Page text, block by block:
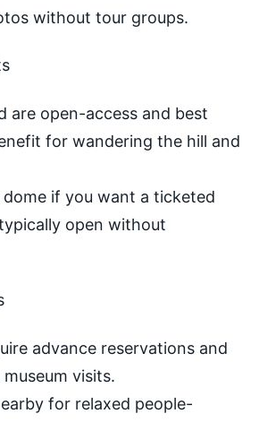
without tour groups.
are open-access and best
for wandering the hill and
if you want a ticketed
open without
advance reservations and
visits.
for relaxed people-